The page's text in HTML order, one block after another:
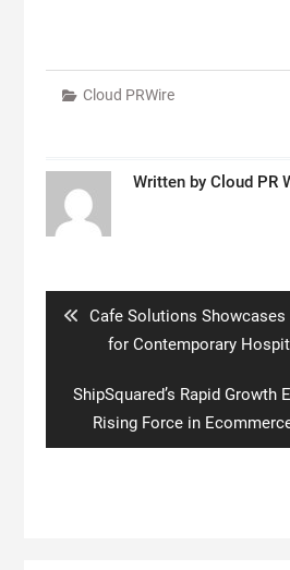
Cloud PRWire
Written by Cloud PR
Previous
post:
Cafe Solutions Showcases
for Contemporary
Next
post:
ShipSquared’s Rapid Growth
Rising Force in